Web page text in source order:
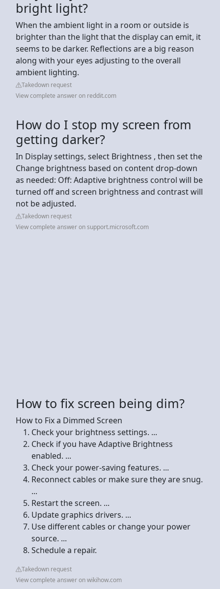
bright light?
When the ambient light in a room or outside is
brighter than the light that the display can emit, it
seems to be darker. Reflections are a big reason
along with your eyes adjusting to the overall
ambient lighting.
Takedown request
View complete answer on reddit.com
How do I stop my screen from
getting darker?
In Display settings, select Brightness , then set the
Change brightness based on content drop-down
as needed: Off: Adaptive brightness control will be
turned off and screen brightness and contrast will
not be adjusted.
Takedown request
View complete answer on support.microsoft.com
How to fix screen being dim?
How to Fix a Dimmed Screen
Check your brightness settings. ...
Check if you have Adaptive Brightness
enabled. ...
Check your power-saving features. ...
Reconnect cables or make sure they are snug.
...
Restart the screen. ...
Update graphics drivers. ...
Use different cables or change your power
source. ...
Schedule a repair.
Takedown request
View complete answer on wikihow.com